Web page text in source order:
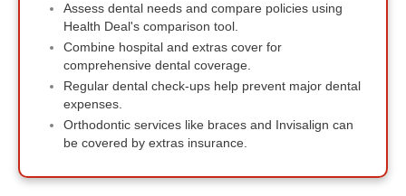
Assess dental needs and compare policies using
Health Deal's comparison tool.
Combine hospital and extras cover for
comprehensive dental coverage.
Regular dental check-ups help prevent major dental
expenses.
Orthodontic services like braces and Invisalign can
be covered by extras insurance.